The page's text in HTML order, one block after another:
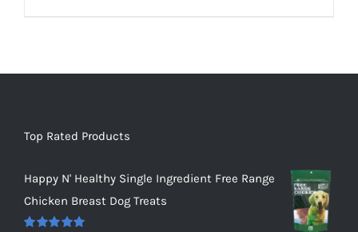
Top Rated Products
Happy N' Healthy Single Ingredient Free Range
Chicken Breast Dog Treats